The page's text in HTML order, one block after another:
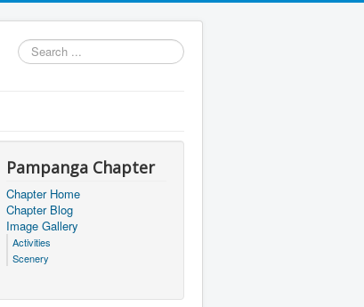
Search
...
Pampanga Chapter
Chapter Home
Chapter Blog
Image Gallery
Activities
Scenery